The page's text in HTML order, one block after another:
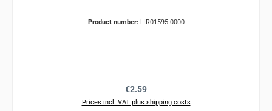
Product number: LIR01595-0000
Regular price:
€2.59
Prices incl. VAT plus shipping costs